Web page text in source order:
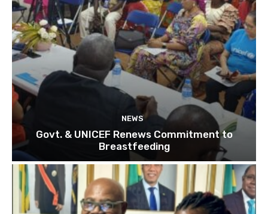
NEWS
Govt. & UNICEF Renews Commitment to
Breastfeeding